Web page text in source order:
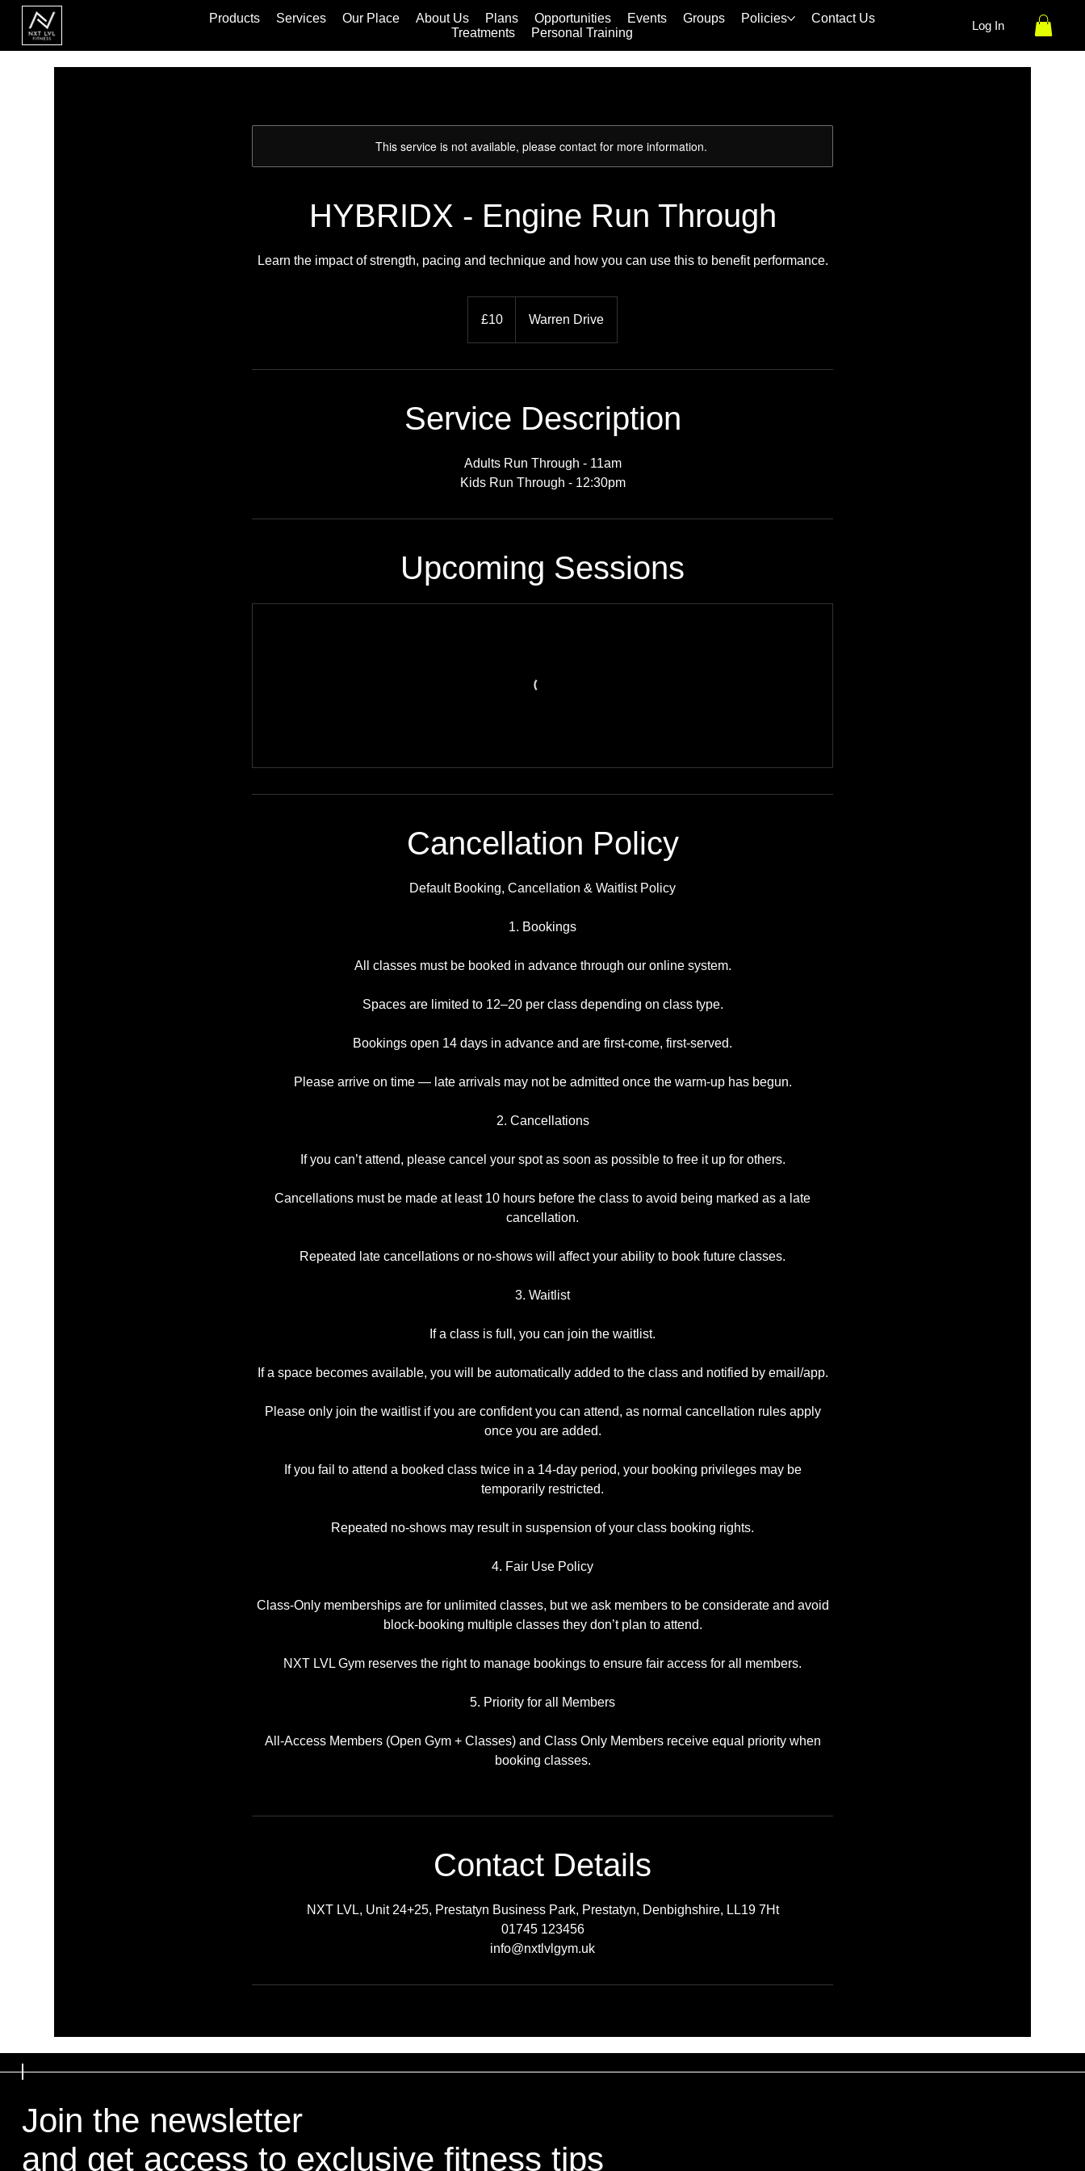
Products Services Our Place About Us Plans Opportunities Events Groups Policies
Contact Us
Treatments
Personal Training Log In
This service is not available, please contact for more information.
HYBRIDX - Engine Run Through
Learn the impact of strength, pacing and technique and how you can use this to benefit performance.
pounds
£10 Warren Drive
Service Description
Adults Run Through - 11am
Kids Run Through - 12:30pm
Upcoming Sessions
Cancellation Policy
Default Booking, Cancellation & Waitlist Policy
1. Bookings
All classes must be booked in advance through our online system.
Spaces are limited to 12–20 per class depending on class type.
Bookings open 14 days in advance and are first-come, first-served.
Please arrive on time — late arrivals may not be admitted once the warm-up has begun.
2. Cancellations
If you can’t attend, please cancel your spot as soon as possible to free it up for others.
Cancellations must be made at least 10 hours before the class to avoid being marked as a late
cancellation.
Repeated late cancellations or no-shows will affect your ability to book future classes.
3. Waitlist
If a class is full, you can join the waitlist.
If a space becomes available, you will be automatically added to the class and notified by email/app.
Please only join the waitlist if you are confident you can attend, as normal cancellation rules apply
once you are added.
If you fail to attend a booked class twice in a 14-day period, your booking privileges may be
temporarily restricted.
Repeated no-shows may result in suspension of your class booking rights.
4. Fair Use Policy
Class-Only memberships are for unlimited classes, but we ask members to be considerate and avoid
block-booking multiple classes they don’t plan to attend.
NXT LVL Gym reserves the right to manage bookings to ensure fair access for all members.
5. Priority for all Members
All-Access Members (Open Gym + Classes) and Class Only Members receive equal priority when
booking classes.
Contact Details
NXT LVL, Unit 24+25, Prestatyn Business Park, Prestatyn, Denbighshire, LL19 7Ht
01745 123456
info@nxtlvlgym.uk
Join the newsletter
and get access to exclusive fitness tips
Join the newsletter
and get access to exclusive fitness tips